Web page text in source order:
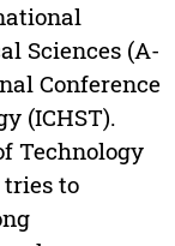
Sciences (A-
Conference
(ICHST).
Technology
tries to